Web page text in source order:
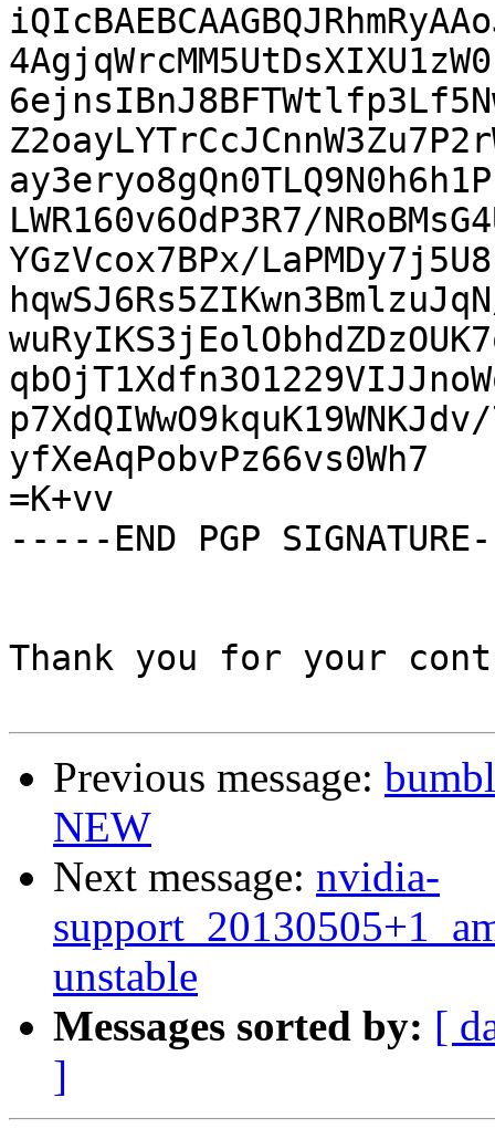
LWR160v6OdP3R7/
YGzVcox7BPx/
p7XdQIWwO9kquK19WNKJdv/
yfXeAqPobvPz66vs0Wh7
=K+vv
-----END PGP
Thank you for your
Previous message:
NEW
Next message: nvidia-
unstable
Messages sorted by: [
]